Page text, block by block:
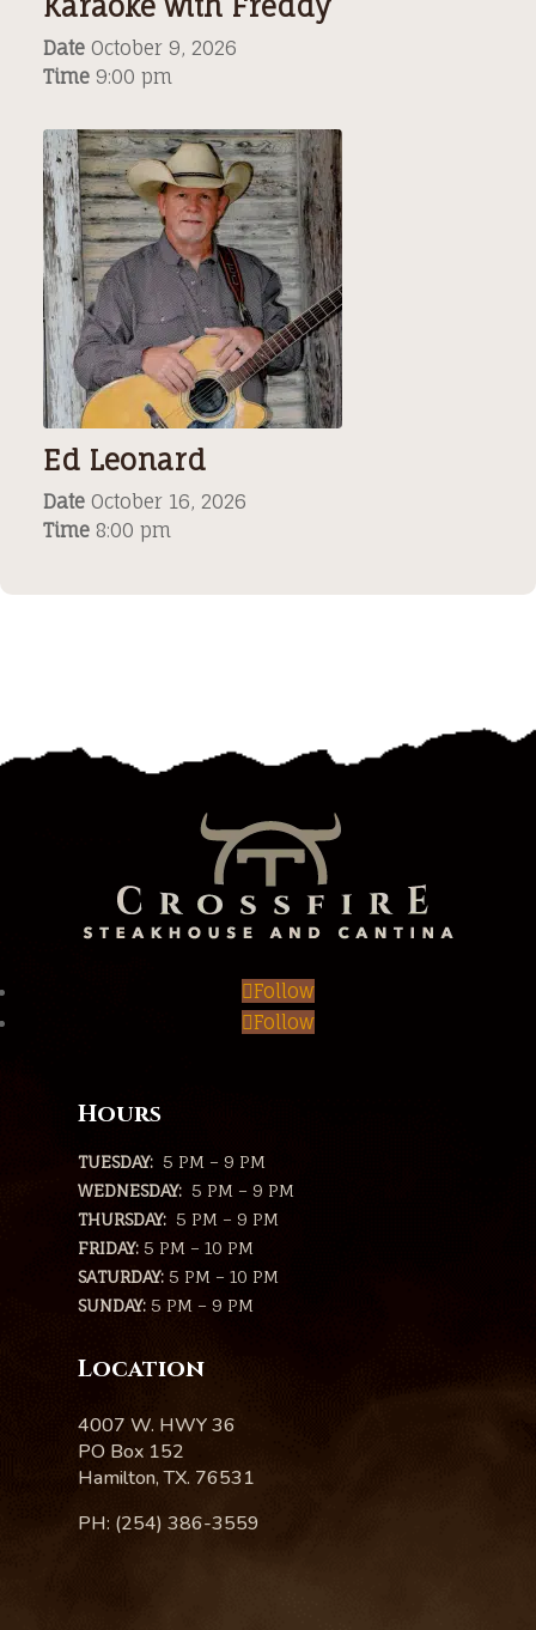
Date October 9, 2026
Time 9:00 pm
Ed Leonard
Date October 16, 2026
Time 8:00 pm
Follow
Follow
Hours
TUESDAY: 5 PM – 9 PM
WEDNESDAY: 5 PM – 9 PM
THURSDAY: 5 PM – 9 PM
FRIDAY: 5 PM – 10 PM
SATURDAY: 5 PM – 10 PM
SUNDAY: 5 PM – 9 PM
Location
4007 W. HWY 36
PO Box 152
Hamilton, TX. 76531
PH: (254) 386-3559